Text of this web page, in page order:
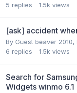
5 replies 1.5k views
[ask] accident
By Guest beaver 2010,
6 replies 1.5k views
Search for
Widgets winmo 6.1